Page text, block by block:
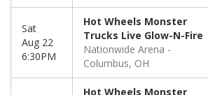
Sat
Aug 22
6:30PM
Hot Wheels Monster
Trucks Live Glow-N-Fire
Nationwide Arena
Columbus, OH
Hot Wheels Monster